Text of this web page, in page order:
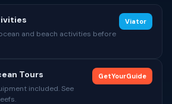
and beach activities before
Viator
Tours
included. See
GetYourGuide